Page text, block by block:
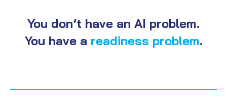
You don’t have an AI problem.
You have a readiness problem.